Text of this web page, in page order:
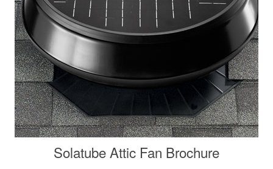
Solatube Attic Fan Brochure